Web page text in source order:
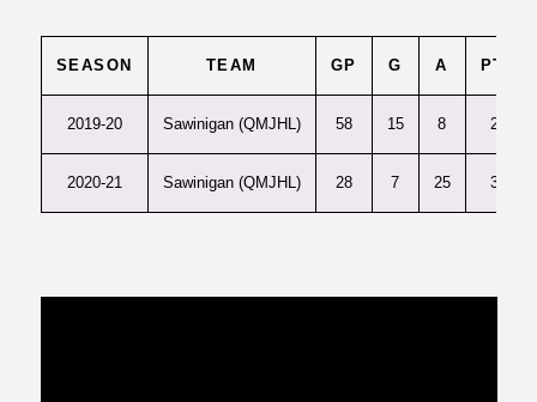
SEASON TEAM GP G A PTS
2019-20 Sawinigan (QMJHL) 58 15 8 23
2020-21 Sawinigan (QMJHL) 28 7 25 32